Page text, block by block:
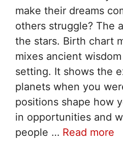
make their dreams
others struggle? The
the stars. Birth chart
mixes ancient
setting. It shows the
planets when you
positions shape how
in opportunities and
people … Read more